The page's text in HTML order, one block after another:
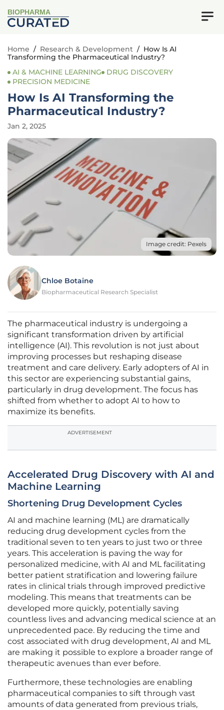
BIOPHARMA
Home / Research & Development / How Is AI
Transforming the Pharmaceutical Industry?
AI & MACHINE LEARNING
DRUG DISCOVERY
PRECISION MEDICINE
How Is AI Transforming the
Pharmaceutical Industry?
Jan 2, 2025
Image credit: Pexels
Chloe Botaine
Biopharmaceutical Research Specialist
The pharmaceutical industry is undergoing a
significant transformation driven by artificial
intelligence (AI). This revolution is not just about
improving processes but reshaping disease
treatment and care delivery. Early adopters of AI in
this sector are experiencing substantial gains,
particularly in drug development. The focus has
shifted from whether to adopt AI to how to
maximize its benefits.
ADVERTISEMENT
Accelerated Drug Discovery with AI and
Machine Learning
Shortening Drug Development Cycles
AI and machine learning (ML) are dramatically
reducing drug development cycles from the
traditional seven to ten years to just two or three
years. This acceleration is paving the way for
personalized medicine, with AI and ML facilitating
better patient stratification and lowering failure
rates in clinical trials through improved predictive
modeling. This means that treatments can be
developed more quickly, potentially saving
countless lives and advancing medical science at an
unprecedented pace. By reducing the time and
cost associated with drug development, AI and ML
are making it possible to explore a broader range of
therapeutic avenues than ever before.
Furthermore, these technologies are enabling
pharmaceutical companies to sift through vast
amounts of data generated from previous trials,